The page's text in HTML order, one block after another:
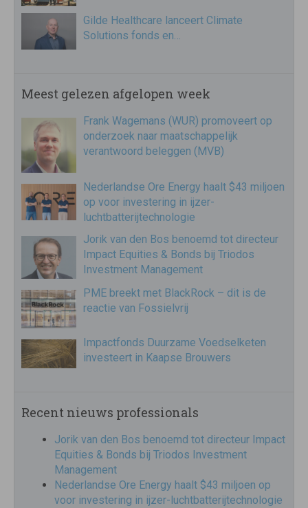
Gilde Healthcare lanceert Climate
Solutions fonds en…
Meest gelezen afgelopen week
Frank Wagemans (WUR) promoveert op
onderzoek naar maatschappelijk
verantwoord beleggen (MVB)
Nederlandse Ore Energy haalt $43 miljoen
op voor investering in ijzer-
luchtbatterijtechnologie
Jorik van den Bos benoemd tot directeur
Impact Equities & Bonds bij Triodos
Investment Management
PME breekt met BlackRock – dit is de
reactie van Fossielvrij
Impactfonds Duurzame Voedselketen
investeert in Kaapse Brouwers
Recent nieuws professionals
Jorik van den Bos benoemd tot directeur Impact
Equities & Bonds bij Triodos Investment
Management
Nederlandse Ore Energy haalt $43 miljoen op
voor investering in ijzer-luchtbatterijtechnologie